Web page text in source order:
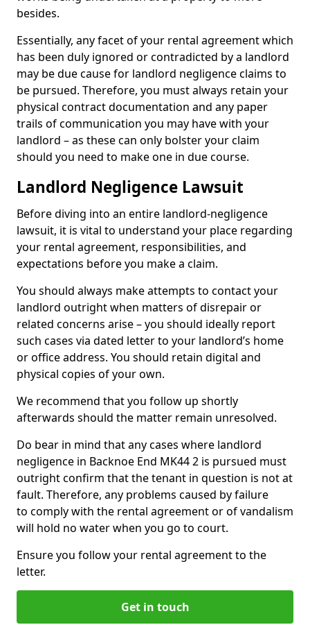
besides.
Essentially, any facet of your rental agreement which
has been duly ignored or contradicted by a landlord
may be due cause for landlord negligence claims to
be pursued. Therefore, you must always retain your
physical contract documentation and any paper
trails of communication you may have with your
landlord – as these can only bolster your claim
should you need to make one in due course.
Landlord Negligence Lawsuit
Before diving into an entire landlord-negligence
lawsuit, it is vital to understand your place regarding
your rental agreement, responsibilities, and
expectations before you make a claim.
You should always make attempts to contact your
landlord outright when matters of disrepair or
related concerns arise – you should ideally report
such cases via dated letter to your landlord’s home
or office address. You should retain digital and
physical copies of your own.
We recommend that you follow up shortly
afterwards should the matter remain unresolved.
Do bear in mind that any cases where landlord
negligence in Backnoe End MK44 2 is pursued must
outright confirm that the tenant in question is not at
fault. Therefore, any problems caused by failure
to comply with the rental agreement or of vandalism
will hold no water when you go to court.
Ensure you follow your rental agreement to the
letter.
Get in touch